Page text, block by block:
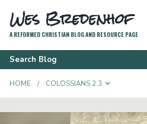
Wes Bredenhof
A REFORMED CHRISTIAN BLOG AND RESOURCE PAGE
Search Blog
HOME COLOSSIANS 2:3 TOGGLE